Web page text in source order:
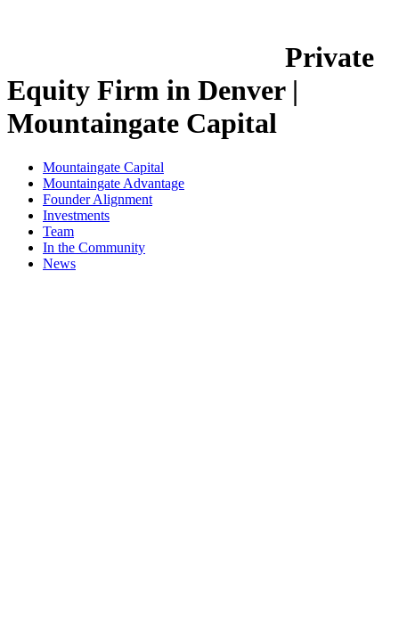
Private
Equity Firm in Denver |
Mountaingate Capital
Mountaingate Capital
Mountaingate Advantage
Founder Alignment
Investments
Team
In the Community
News